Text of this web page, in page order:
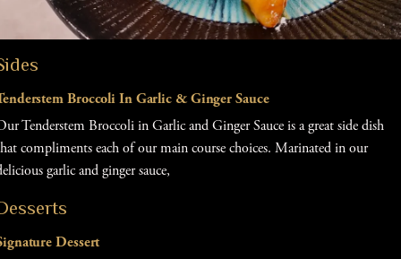
Broccoli In Garlic & Ginger Sauce
Tenderstem Broccoli in Garlic and Ginger Sauce is a great side dish
compliments each of our main course choices. Marinated in our
garlic and ginger sauce,
Dessert